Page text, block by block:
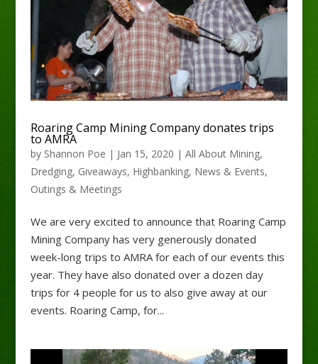
Roaring Camp Mining Company donates trips
to AMRA
by Shannon Poe | Jan 15, 2020 | All About Mining,
Dredging, Giveaways, Highbanking, News & Events,
Outings & Meetings
We are very excited to announce that Roaring Camp
Mining Company has very generously donated
week-long trips to AMRA for each of our events this
year. They have also donated over a dozen day
trips for 4 people for us to also give away at our
events. Roaring Camp, for...